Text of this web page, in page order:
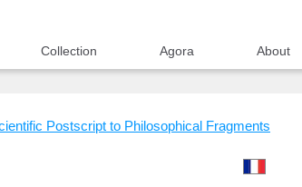
Collection Agora About
Postscript to Philosophical Fragments